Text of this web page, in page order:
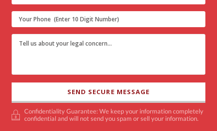
Confidentiality Guarantee: We keep your information completely
confidential and will not send you spam or sell your information.